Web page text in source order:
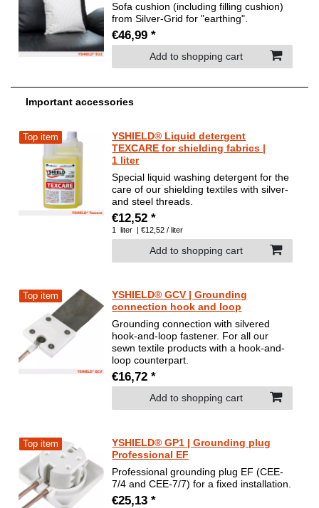
Sofa cushion (including filling cushion)
from Silver-Grid for "earthing".
€46,99 *
Add to shopping cart
Important accessories
Top item
YSHIELD® Liquid detergent
TEXCARE for shielding fabrics |
1 liter
Special liquid washing detergent for the
care of our shielding textiles with silver-
and steel threads.
€12,52 *
1 liter | €12,52 / liter
Add to shopping cart
Top item
YSHIELD® GCV | Grounding
connection hook and loop
Grounding connection with silvered
hook-and-loop fastener. For all our
sewn textile products with a hook-and-
loop counterpart.
€16,72 *
Add to shopping cart
Top item
YSHIELD® GP1 | Grounding plug
Professional EF
Professional grounding plug EF (CEE-
7/4 and CEE-7/7) for a fixed installation.
€25,13 *